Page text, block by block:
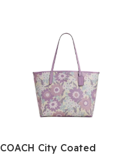
COACH City Coated